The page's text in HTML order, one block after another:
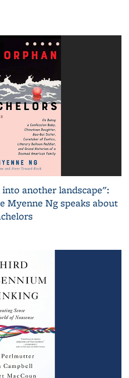
another landscape":
Myenne Ng speaks about